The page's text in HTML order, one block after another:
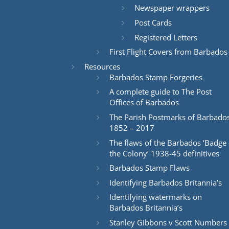
Newspaper wrappers
Post Cards
Registered Letters
First Flight Covers from Barbados
Resources
Barbados Stamp Forgeries
A complete guide to The Post
Offices of Barbados
The Parish Postmarks of
1852 – 2017
The flaws of the Barbados ‘Badge
the Colony’ 1938-45 definitives
Barbados Stamp Flaws
Identifying Barbados Britannia’s
Identifying watermarks on
Barbados Britannia’s
Stanley Gibbons v Scott Numbers